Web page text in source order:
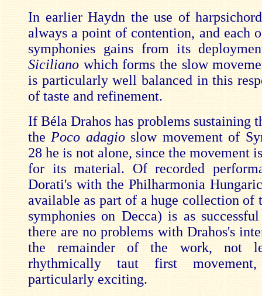
In earlier Haydn the use of
always a point of contention, and each
symphonies gains from its
Siciliano which forms the slow
is particularly well balanced in this
of taste and refinement.
If Béla Drahos has problems sustaining
the Poco adagioslow movement of
28 he is not alone, since the movement
for its material. Of recorded
Dorati's with the Philharmonia
available as part of a huge collection of
symphonies on Decca) is as
there are no problems with Drahos's
the remainder of the work, not
rhythmically taut first
particularly exciting.